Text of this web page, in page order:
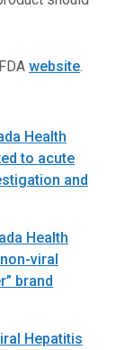
website.
Health
to acute
and
Health
viral
brand
Hepatitis